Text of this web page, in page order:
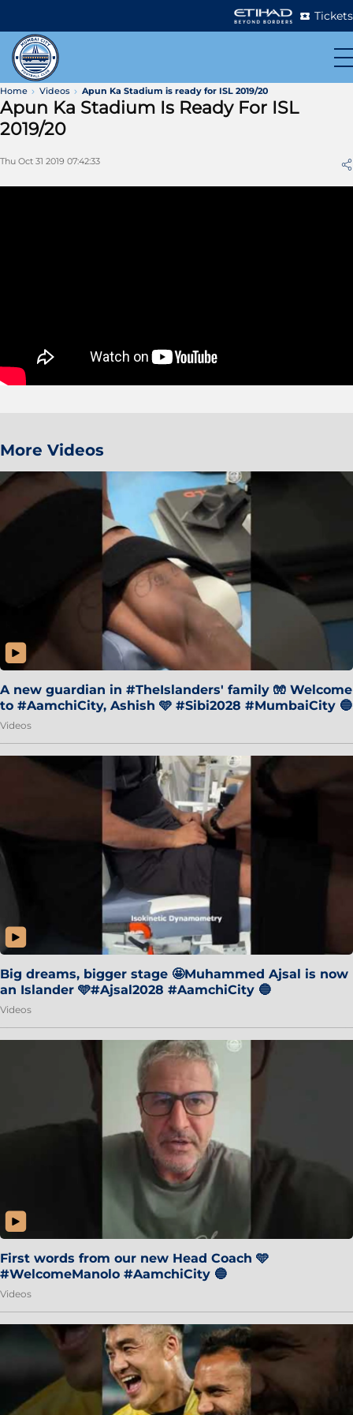
Tickets
Home Videos Apun Ka Stadium is ready for ISL 2019/20
Apun Ka Stadium Is Ready For ISL
2019/20
Thu Oct 31 2019 07:42:33
More Videos
A new guardian in #TheIslanders' family 🧤 Welcome
to #AamchiCity, Ashish 🩵 #Sibi2028 #MumbaiCity 🔵
Videos
Big dreams, bigger stage 🤩Muhammed Ajsal is now
an Islander 🩵#Ajsal2028 #AamchiCity 🔵
Videos
First words from our new Head Coach 🩵
#WelcomeManolo #AamchiCity 🔵
Videos